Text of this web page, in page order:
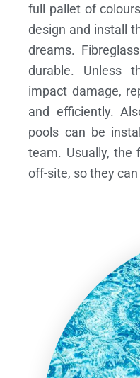
full pallet of
design and install
dreams.
durable. Unless
impact damage,
and efficiently.
pools can be
team. Usually, the
off-site, so they